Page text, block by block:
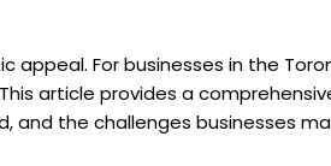
For businesses in the
article provides a
the challenges businesses